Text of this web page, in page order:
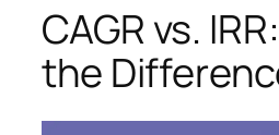
CAGR vs.
the